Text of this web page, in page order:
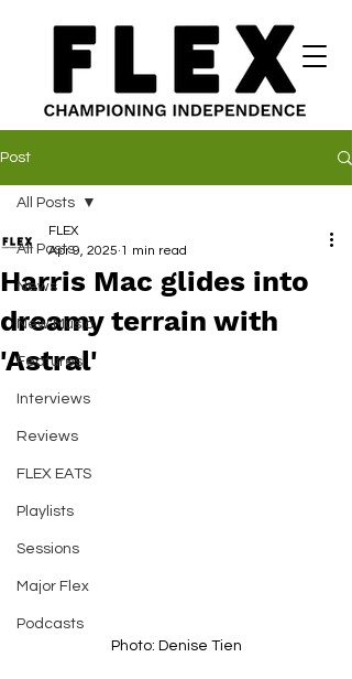
Post
All Posts
News
New Music
Features
Interviews
Reviews
FLEX EATS
Playlists
Sessions
Major Flex
Podcasts
All Posts
Harris Mac glides into
dreamy terrain with
'Astral'
FLEX
Apr 9, 2025 1 min read
Photo: Denise Tien